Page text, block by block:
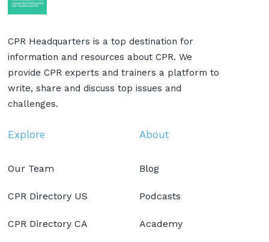
CPR Headquarters is a top destination for
information and resources about CPR. We
provide CPR experts and trainers a platform to
write, share and discuss top issues and
challenges.
Explore
Our Team
CPR Directory US
CPR Directory CA
About
Blog
Podcasts
Academy